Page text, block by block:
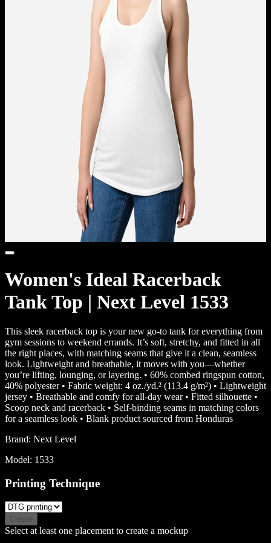
Women's Ideal Racerback
Tank Top | Next Level 1533
This sleek racerback top is your new go-to tank for everything from
gym sessions to weekend errands. It’s soft, stretchy, and fitted in all
the right places, with matching seams that give it a clean, seamless
look. Lightweight and breathable, it moves with you—whether
you’re lifting, lounging, or layering. • 60% combed ringspun cotton,
40% polyester • Fabric weight: 4 oz./yd.² (113.4 g/m²) • Lightweight
jersey • Breathable and comfy for all-day wear • Fitted silhouette •
Scoop neck and racerback • Self-binding seams in matching colors
for a seamless look • Blank product sourced from Honduras
Brand: Next Level
Model: 1533
Printing Technique
Create
Select at least one placement to create a mockup